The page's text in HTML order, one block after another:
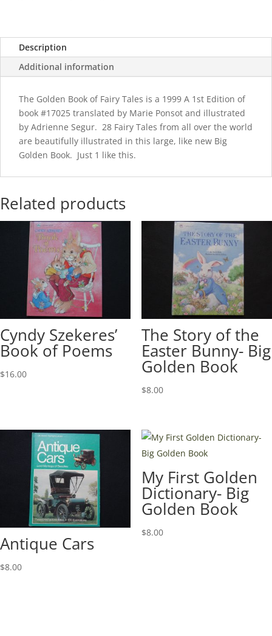
quantity
Description
Additional information
The Golden Book of Fairy Tales is a 1999 A 1st Edition of
book #17025 translated by Marie Ponsot and illustrated
by Adrienne Segur. 28 Fairy Tales from all over the world
are beautifully illustrated in this large, like new Big
Golden Book. Just 1 like this.
Related products
Cyndy Szekeres’
Book of Poems
$16.00
The Story of the
Easter Bunny- Big
Golden Book
$8.00
Antique Cars
$8.00
My First Golden
Dictionary- Big
Golden Book
$8.00